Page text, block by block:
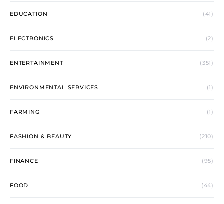
EDUCATION (41)
ELECTRONICS (2)
ENTERTAINMENT (351)
ENVIRONMENTAL SERVICES (1)
FARMING (1)
FASHION & BEAUTY (210)
FINANCE (95)
FOOD (44)